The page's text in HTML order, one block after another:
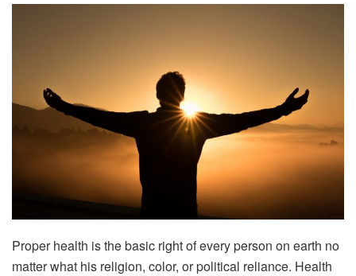
Proper health is the basic right of every person on earth no
matter what his religion, color, or political reliance. Health